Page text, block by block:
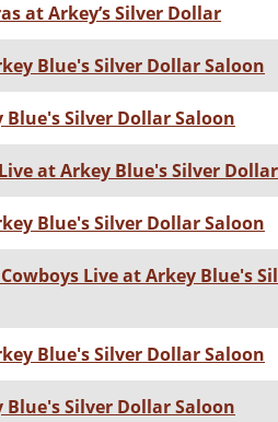
at Arkey’s Silver Dollar
Blue's Silver Dollar Saloon
Blue's Silver Dollar Saloon
at Arkey Blue's Silver
Blue's Silver Dollar Saloon
Live at Arkey Blue's
Blue's Silver Dollar Saloon
Blue's Silver Dollar Saloon